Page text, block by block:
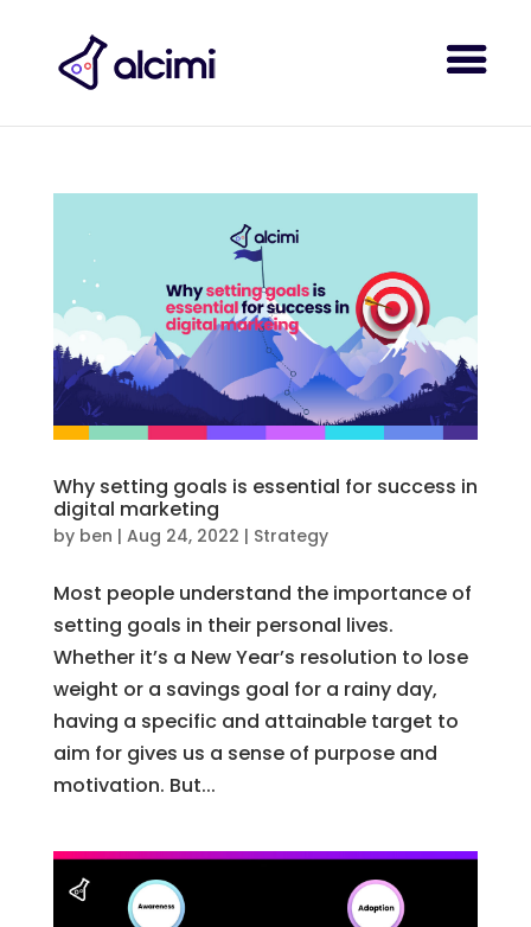
Why setting goals is essential for success in
digital marketing
by ben | Aug 24, 2022 | Strategy
Most people understand the importance of
setting goals in their personal lives.
Whether it’s a New Year’s resolution to lose
weight or a savings goal for a rainy day,
having a specific and attainable target to
aim for gives us a sense of purpose and
motivation. But...